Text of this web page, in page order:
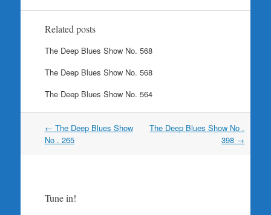
Related posts
The Deep Blues Show No. 568
The Deep Blues Show No. 568
The Deep Blues Show No. 564
Post
navigation
← The Deep Blues Show
No . 265
The Deep Blues Show No .
398 →
Tune in!